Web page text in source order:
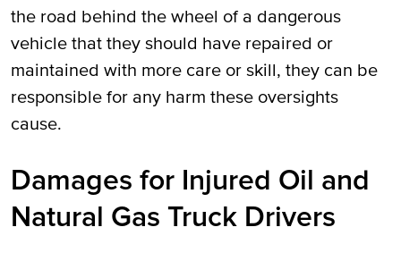
the road behind the wheel of a dangerous
vehicle that they should have repaired or
maintained with more care or skill, they can be
responsible for any harm these oversights
cause.
Damages for Injured Oil and
Natural Gas Truck Drivers